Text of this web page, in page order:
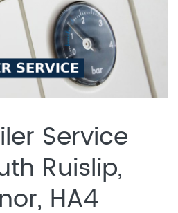
Service
Ruislip,
HA4